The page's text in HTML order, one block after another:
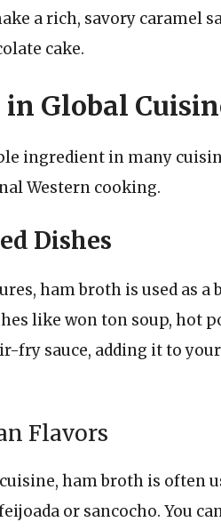
a rich, savory caramel
cake.
Global
ingredient in many
Western cooking.
Dishes
ham broth is used as a
like won ton soup, hot
fry sauce, adding it to
Flavors
ham broth is often
or sancocho. You